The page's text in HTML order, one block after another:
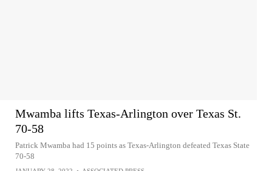
Mwamba lifts Texas-Arlington over Texas St.
70-58
Patrick Mwamba had 15 points as Texas-Arlington defeated Texas State
70-58